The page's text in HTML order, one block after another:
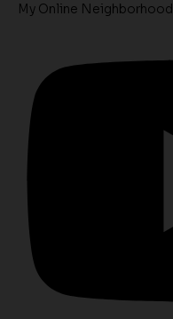
My Online Neighborhood